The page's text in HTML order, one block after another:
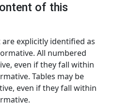
of this
explicitly identified as
All numbered
even if they fall within
Tables may be
even if they fall within